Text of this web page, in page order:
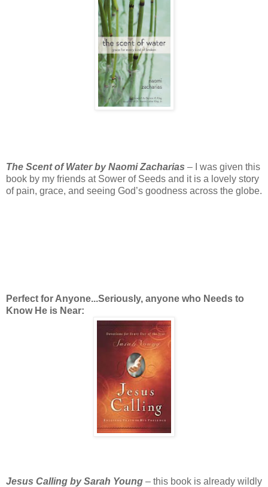
The Scent of Water by Naomi Zacharias – I was given this
book by my friends at Sower of Seeds and it is a lovely story
of pain, grace, and seeing God’s goodness across the globe.
Perfect for Anyone...Seriously, anyone who Needs to
Know He is Near:
Jesus Calling by Sarah Young – this book is already wildly